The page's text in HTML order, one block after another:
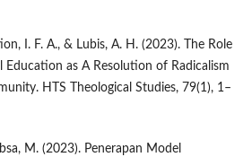
I. F. A., & Lubis, A. H. (2023). The Role
Education as A Resolution of Radicalism
HTS Theological Studies, 79(1), 1–
M. (2023). Penerapan Model